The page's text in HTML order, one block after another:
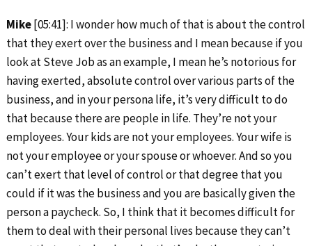
Mike[05:41]: I wonder how much of that is about the control
that they exert over the business and I mean because if you
look at Steve Job as an example, I mean he’s notorious for
having exerted, absolute control over various parts of the
business, and in your persona life, it’s very difficult to do
that because there are people in life. They’re not your
employees. Your kids are not your employees. Your wife is
not your employee or your spouse or whoever. And so you
can’t exert that level of control or that degree that you
could if it was the business and you are basically given the
person a paycheck. So, I think that it becomes difficult for
them to deal with their personal lives because they can’t